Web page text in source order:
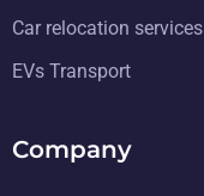
Car relocation services
EVs Transport
Company